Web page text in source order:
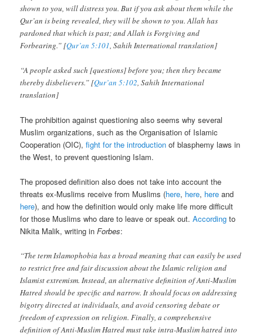
shown to you, will distress you. But if you ask about them while the
Qur’an is being revealed, they will be shown to you. Allah has
pardoned that which is past; and Allah is Forgiving and
Forbearing.” [Qur’an 5:101, Sahih International translation]
“A people asked such [questions] before you; then they became
thereby disbelievers.” [Qur’an 5:102, Sahih International
translation]
The prohibition against questioning also seems why several
Muslim organizations, such as the Organisation of Islamic
Cooperation (OIC),fight for the introduction of blasphemy laws in
the West, to prevent questioning Islam.
The proposed definition also does not take into account the
threats ex-Muslims receive from Muslims (here, here, here and
here), and how the definition would only make life more difficult
for those Muslims who dare to leave or speak out.According to
Nikita Malik, writing inForbes:
“The term Islamophobia has a broad meaning that can easily be used
to restrict free and fair discussion about the Islamic religion and
Islamist extremism. Instead, an alternative definition of Anti-Muslim
Hatred should be specific and narrow. It should focus on addressing
bigotry directed at individuals, and avoid censoring debate or
freedom of expression on religion. Finally, a comprehensive
definition of Anti-Muslim Hatred must take intra-Muslim hatred into